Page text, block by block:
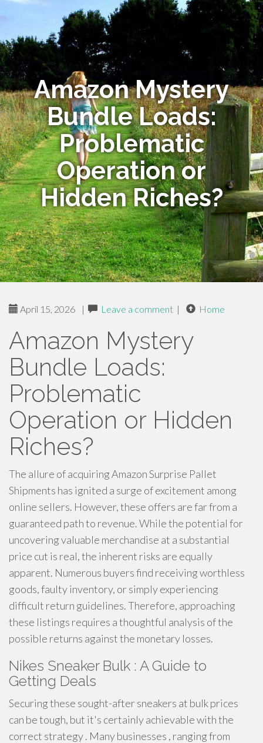
Amazon Mystery
Bundle Loads:
Problematic
Operation or
Hidden Riches?
April 15, 2026 | Leave a comment | Home
Amazon Mystery
Bundle Loads:
Problematic
Operation or Hidden
Riches?
The allure of acquiring Amazon Surprise Pallet
Shipments has ignited a surge of excitement among
online sellers. However, these offers are far from a
guaranteed path to revenue. While the potential for
uncovering valuable merchandise at a substantial
price cut is real, the inherent risks are equally
apparent. Numerous buyers find receiving worthless
goods, faulty inventory, or simply experiencing
difficult return guidelines. Therefore, approaching
these listings requires a thoughtful analysis of the
possible returns against the monetary losses.
Nikes Sneaker Bulk : A Guide to
Getting Deals
Securing these sought-after sneakers at bulk prices
can be tough, but it's certainly achievable with the
correct strategy . Many businesses , ranging from